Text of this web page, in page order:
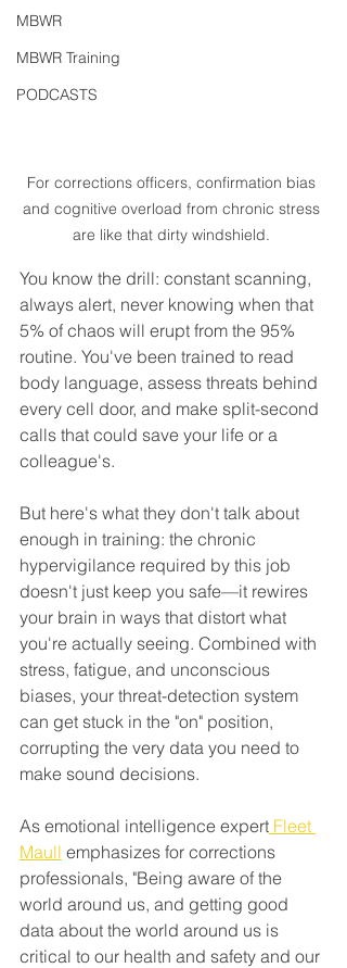
MBWR
MBWR Training
PODCASTS
For corrections officers, confirmation bias
and cognitive overload from chronic stress
are like that dirty windshield.
You know the drill: constant scanning,
always alert, never knowing when that
5% of chaos will erupt from the 95%
routine. You've been trained to read
body language, assess threats behind
every cell door, and make split-second
calls that could save your life or a
colleague's.
But here's what they don't talk about
enough in training: the chronic
hypervigilance required by this job
doesn't just keep you safe—it rewires
your brain in ways that distort what
you're actually seeing. Combined with
stress, fatigue, and unconscious
biases, your threat-detection system
can get stuck in the "on" position,
corrupting the very data you need to
make sound decisions.
As emotional intelligence expert Fleet
Maull emphasizes for corrections
professionals, "Being aware of the
world around us, and getting good
data about the world around us is
critical to our health and safety and our